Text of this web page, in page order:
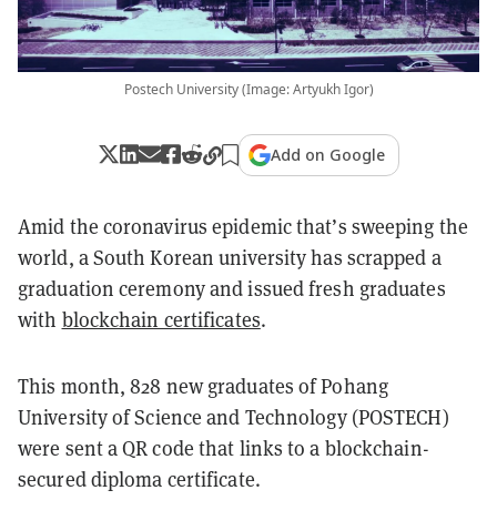
Postech University (Image: Artyukh Igor)
Add on Google
Amid the coronavirus epidemic that’s sweeping the
world, a South Korean universityhas scrapped a
graduation ceremony and issued fresh graduates
with blockchain certificates.
This month, 828 new graduates of Pohang
University of Science and Technology (POSTECH)
were sent a QR code that links to a blockchain-
secured diploma certificate.